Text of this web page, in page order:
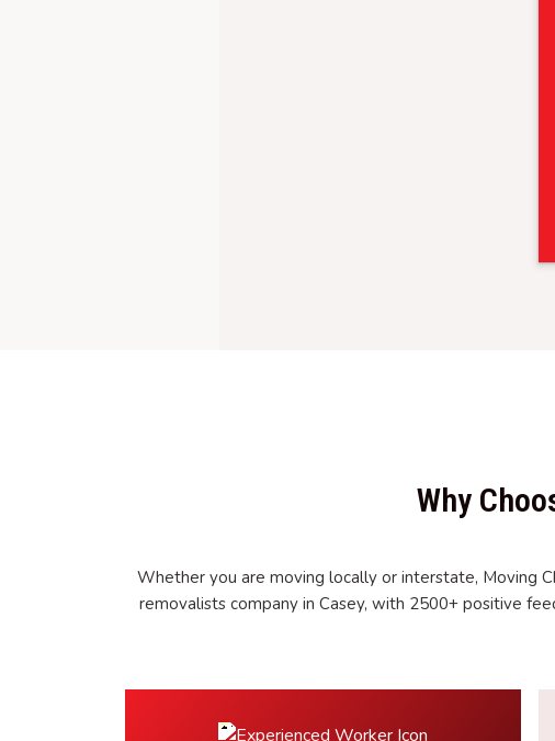
Why
Whether you are moving locally or interstate, Moving
removalists company in Casey, with 2500+ positive